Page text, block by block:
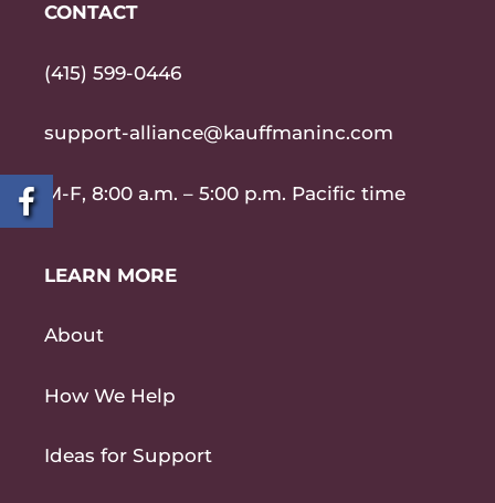
CONTACT
(415) 599-0446
support-alliance@kauffmaninc.com
M-F, 8:00 a.m. – 5:00 p.m. Pacific time
LEARN MORE
About
How We Help
Ideas for Support